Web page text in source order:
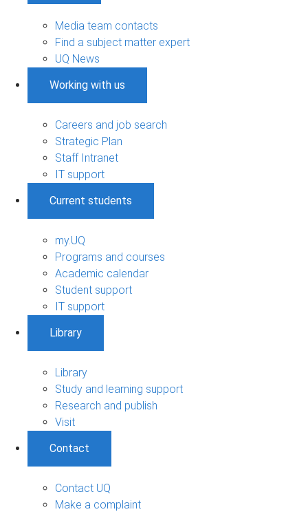
Media team contacts
Find a subject matter expert
UQ News
Working with us
Careers and job search
Strategic Plan
Staff Intranet
IT support
Current students
my.UQ
Programs and courses
Academic calendar
Student support
IT support
Library
Library
Study and learning support
Research and publish
Visit
Contact
Contact UQ
Make a complaint